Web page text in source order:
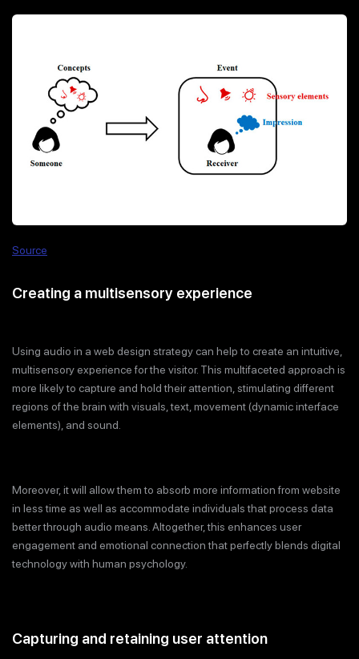
Source
Creating a multisensory experience
Using audio in a web design strategy can help to create an intuitive,
multisensory experience for the visitor. This multifaceted approach is
more likely to capture and hold their attention, stimulating different
regions of the brain with visuals, text, movement (dynamic interface
elements), and sound.
Moreover, it will allow them to absorb more information from website
in less time as well as accommodate individuals that process data
better through audio means. Altogether, this enhances user
engagement and emotional connection that perfectly blends digital
technology with human psychology.
Capturing and retaining user attention